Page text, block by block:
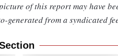
of this report may have
generated from a syndicated